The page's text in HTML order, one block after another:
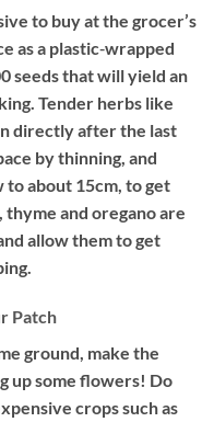
to buy at the grocer’s
as a plastic‐wrapped
seeds that will yield an
Tender herbs like
directly after the last
by thinning, and
about 15cm, to get
and oregano are
allow them to get
Patch
ground, make the
up some flowers! Do
crops such as